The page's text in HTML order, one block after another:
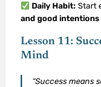
Daily Habit: Start
and good intentions
Lesson 11:
Mind
“Success means